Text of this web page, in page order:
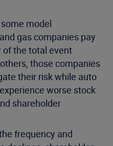
model
gas companies pay
the total event
those companies
their risk while auto
worse stock
shareholder
frequency and